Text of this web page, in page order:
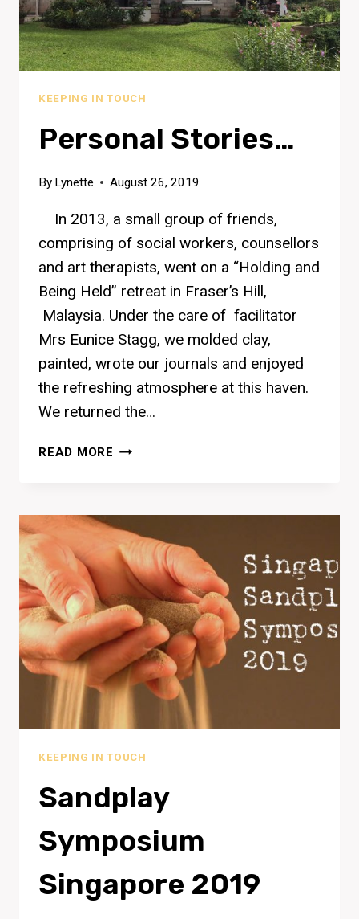
KEEPING IN TOUCH
Personal Stories…
By Lynette August 26, 2019
In 2013, a small group of friends,
comprising of social workers, counsellors
and art therapists, went on a “Holding and
Being Held” retreat in Fraser’s Hill,
Malaysia. Under the care of facilitator
Mrs Eunice Stagg, we molded clay,
painted, wrote our journals and enjoyed
the refreshing atmosphere at this haven.
We returned the…
READ MORE PERSONAL
KEEPING IN TOUCH
Sandplay
Symposium
Singapore 2019